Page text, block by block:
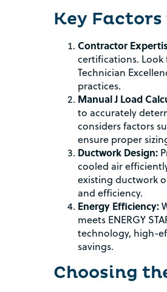
Key
Contractor
certifications. Look
Technician
practices.
Manual J Load
to accurately
considers factors
ensure proper
Ductwork Design:
cooled air
existing ductwork
and efficiency.
Energy Efficiency:
meets ENERGY
technology, high-
savings.
Choosing